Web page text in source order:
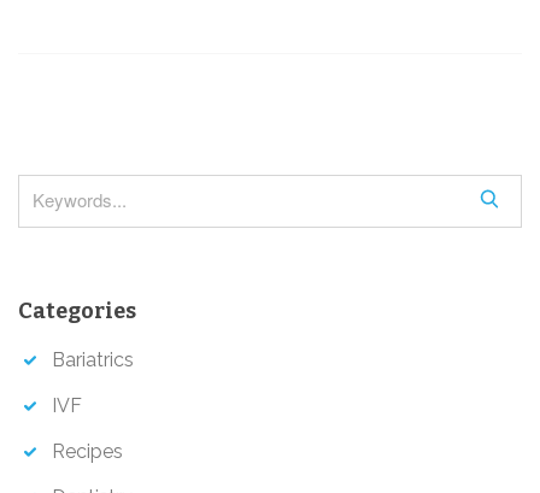
o
n
e
Categories
Bariatrics
IVF
Recipes